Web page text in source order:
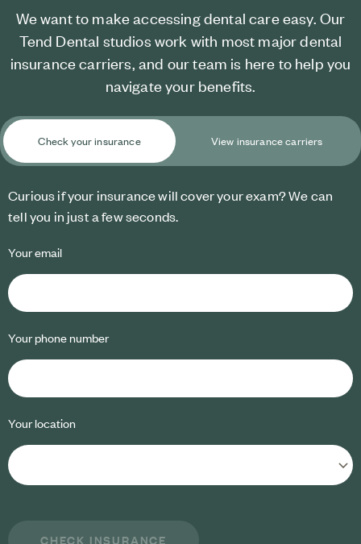
We want to make accessing dental care easy. Our
Tend Dental studios work with most major dental
insurance carriers, and our team is here to help you
navigate your benefits.
Check your insurance View insurance carriers
Curious if your insurance will cover your exam? We can
tell you in just a few seconds.